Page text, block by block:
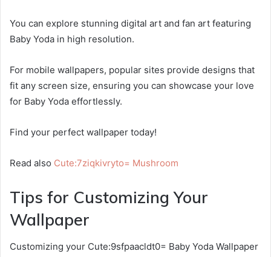
You can explore stunning digital art and fan art featuring
Baby Yoda in high resolution.
For mobile wallpapers, popular sites provide designs that
fit any screen size, ensuring you can showcase your love
for Baby Yoda effortlessly.
Find your perfect wallpaper today!
Read also Cute:7ziqkivryto= Mushroom
Tips for Customizing Your
Wallpaper
Customizing your Cute:9sfpaacldt0= Baby Yoda Wallpaper